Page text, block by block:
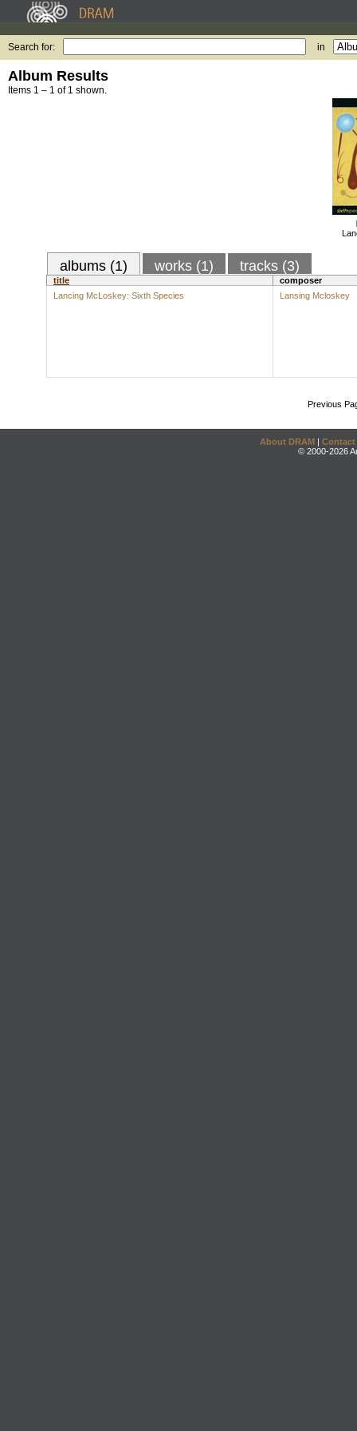
Search for: in
Album Results
Items 1 – 1 of 1 shown.
albums (1) works (1) tracks (3)
title
composer
Lancing McLoskey: Sixth Species
Lansing Mcloskey
Previous
About DRAM | Contact
© 2000-2026